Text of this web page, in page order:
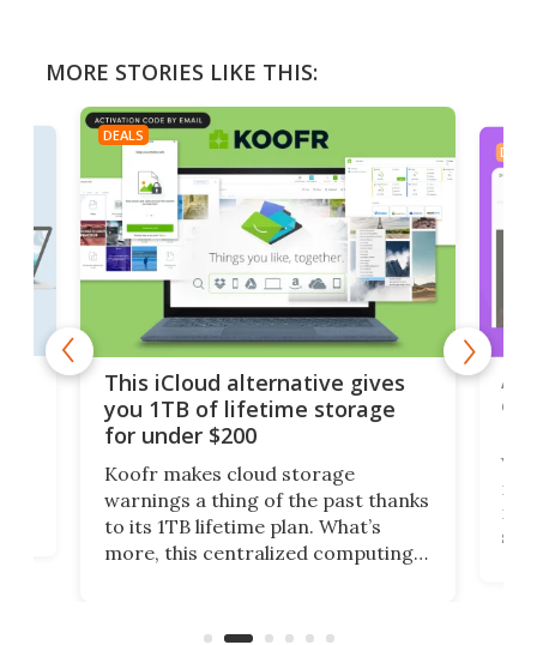
MORE STORIES LIKE THIS:
DEALS
This iCloud alternative gives
you 1TB of lifetime storage
for under $200
Koofr makes cloud storage
warnings a thing of the past thanks
to its 1TB lifetime plan. What’s
more, this centralized computing
accounts, including Dropbox,
DEALS
A